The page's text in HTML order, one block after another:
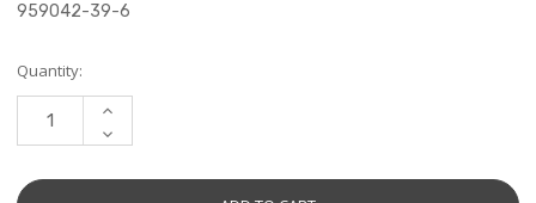
959042-39-6
Current
Stock:
Quantity:
INCREASE
DECREASE
QUANTITY: